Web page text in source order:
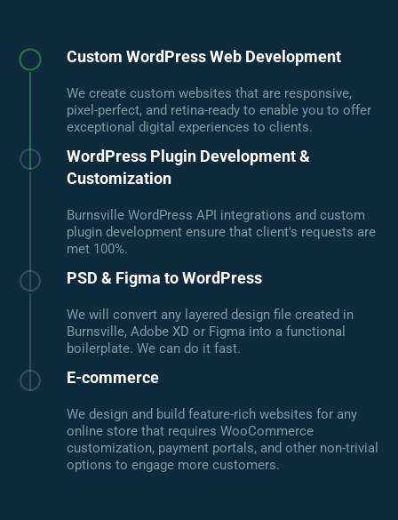
Custom WordPress Web Development
We create custom websites that are responsive,
pixel-perfect, and retina-ready to enable you to offer
exceptional digital experiences to clients.
WordPress Plugin Development &
Customization
Burnsville WordPress API integrations and custom
plugin development ensure that client's requests are
met 100%.
PSD & Figma to WordPress
We will convert any layered design file created in
Burnsville, Adobe XD or Figma into a functional
boilerplate. We can do it fast.
E-commerce
We design and build feature-rich websites for any
online store that requires WooCommerce
customization, payment portals, and other non-trivial
options to engage more customers.